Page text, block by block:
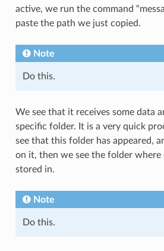
active, we run the command
paste the path we just copied.
Note
Do this.
We see that it receives some data
specific folder. It is a very quick
see that this folder has appeared,
on it, then we see the folder
stored in.
Note
Do this.